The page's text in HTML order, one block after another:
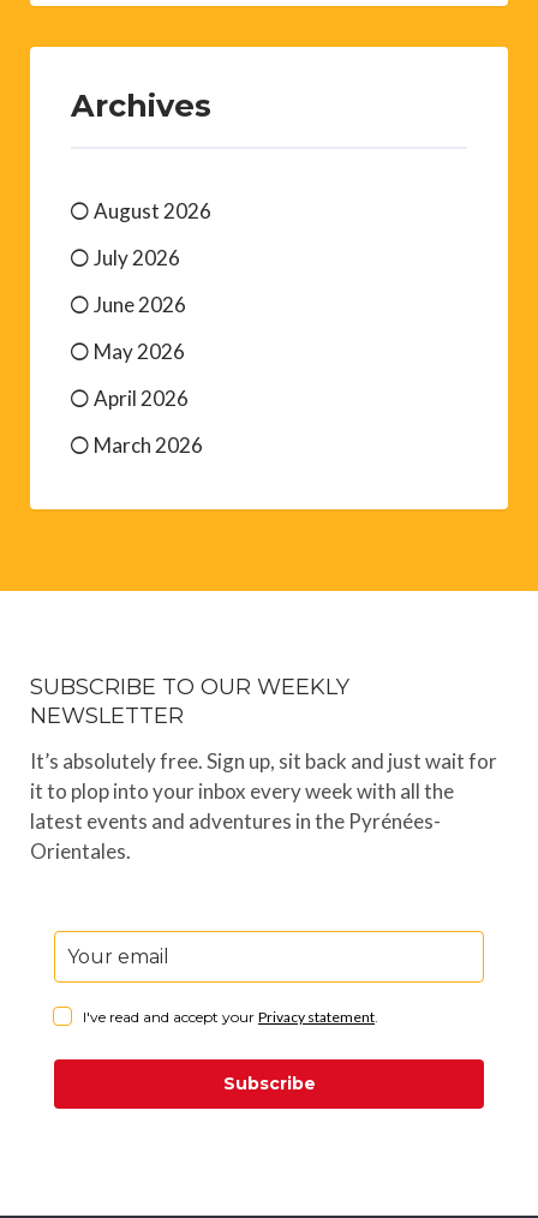
Archives
August 2026
July 2026
June 2026
May 2026
April 2026
March 2026
SUBSCRIBE TO OUR WEEKLY
NEWSLETTER
It’s absolutely free. Sign up, sit back and just wait for
it to plop into your inbox every week with all the
latest events and adventures in the Pyrénées-
Orientales.
I've read and accept your Privacy statement.
Subscribe